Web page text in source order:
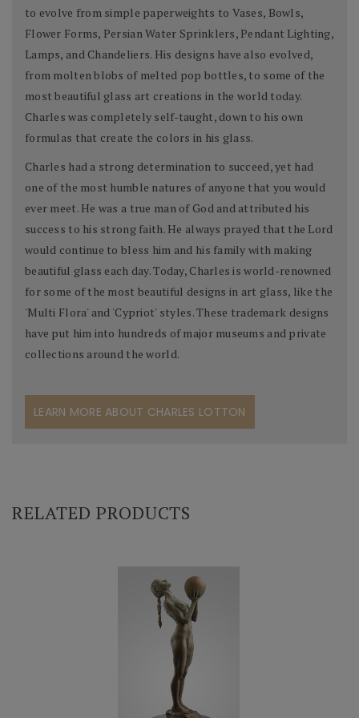
to evolve from simple paperweights to Vases, Bowls,
Flower Forms, Persian Water Sprinklers, Pendant Lighting,
Lamps, and Chandeliers. His designs have also evolved,
from molten blobs of melted pop bottles, to some of the
most beautiful glass art creations in the world today.
Charles was completely self-taught, down to his own
formulas that create the colors in his glass.
Charles had a strong determination to succeed, yet had
one of the most humble natures of anyone that you would
ever meet. He was a true man of God and attributed his
success to his strong faith. He always prayed that the Lord
would continue to bless him and his family with making
beautiful glass each day. Today, Charles is world-renowned
for some of the most beautiful designs in art glass, like the
'Multi Flora' and 'Cypriot' styles. These trademark designs
have put him into hundreds of major museums and private
collections around the world.
LEARN MORE ABOUT CHARLES LOTTON
RELATED PRODUCTS